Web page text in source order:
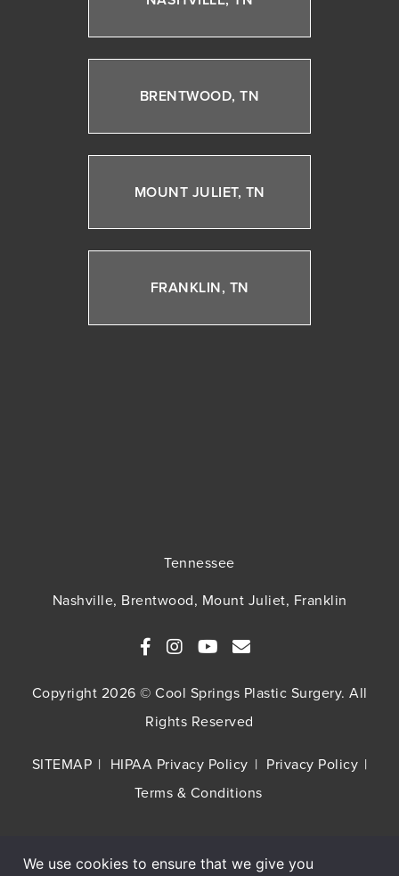
BRENTWOOD, TN
MOUNT JULIET, TN
FRANKLIN, TN
Tennessee
Nashville, Brentwood, Mount Juliet, Franklin
Copyright 2026 © Cool Springs Plastic Surgery. All
Rights Reserved
SITEMAP HIPAA Privacy Policy
Privacy Policy
Terms & Conditions
We use cookies to ensure that we give you